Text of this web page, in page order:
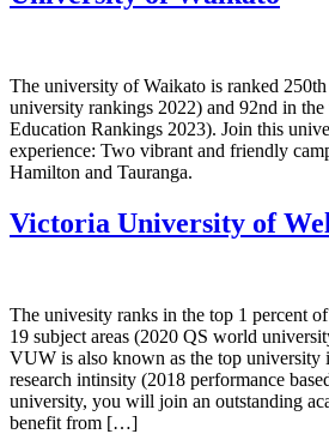
The university of Waikato is ranked
university rankings 2022) and 92nd in
Education Rankings 2023). Join this
experience: Two vibrant and friendly
Hamilton and Tauranga.
Victoria University of
The univesity ranks in the top 1 percent
19 subject areas (2020 QS world
VUW is also known as the top university
research intinsity (2018 performance
university, you will join an outstanding
benefit from […]